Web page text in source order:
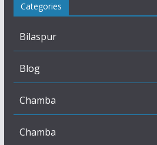
Categories
Bilaspur
Blog
Chamba
Chamba